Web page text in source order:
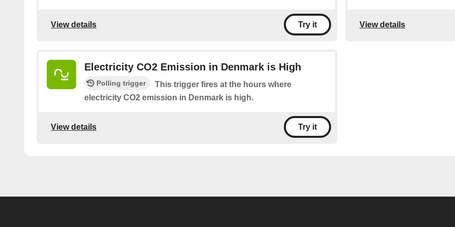
View details Try it View details
Electricity CO2 Emission in Denmark is High
Polling trigger
This trigger fires at the hours where
electricity CO2 emission in Denmark is high.
View details Try it